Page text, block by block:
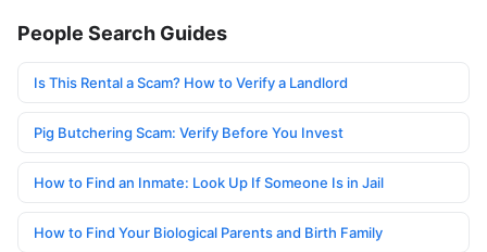
People Search Guides
Is This Rental a Scam? How to Verify a Landlord
Pig Butchering Scam: Verify Before You Invest
How to Find an Inmate: Look Up If Someone Is in Jail
How to Find Your Biological Parents and Birth Family